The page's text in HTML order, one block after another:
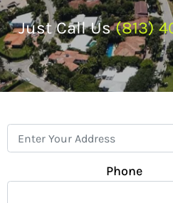
Just Call Us(813)
Phone